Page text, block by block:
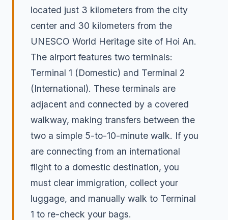
located just 3 kilometers from the city
center and 30 kilometers from the
UNESCO World Heritage site of Hoi An.
The airport features two terminals:
Terminal 1 (Domestic) and Terminal 2
(International). These terminals are
adjacent and connected by a covered
walkway, making transfers between the
two a simple 5-to-10-minute walk. If you
are connecting from an international
flight to a domestic destination, you
must clear immigration, collect your
luggage, and manually walk to Terminal
1 to re-check your bags.